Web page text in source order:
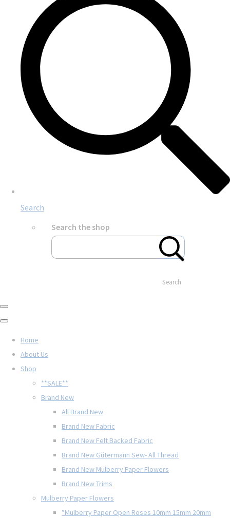
Search
Search the shop
Search
Home
About Us
Shop
**SALE**
Brand New
All Brand New
Brand New Fabric
Brand New Felt Backed Fabric
Brand New Gütermann Sew- All Thread
Brand New Mulberry Paper Flowers
Brand New Trims
Mulberry Paper Flowers
*Mulberry Paper Open Roses 10mm 15mm 20mm